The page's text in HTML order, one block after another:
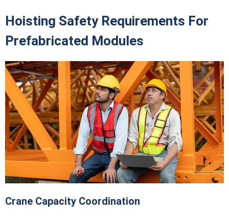
Hoisting Safety Requirements For
Prefabricated Modules
Crane Capacity Coordination